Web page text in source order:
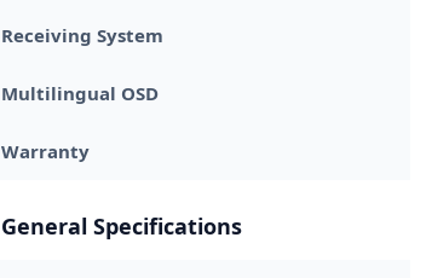
Receiving System
Multilingual OSD
Warranty
General Specifications